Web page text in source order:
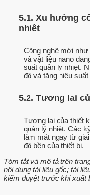
5.1. Xu hướng
nhiệt
Công nghệ mới như
và vật liệu nano
suất quản lý nhiệt.
độ và tăng hiệu
5.2. Tương lai
Tương lai của thiết
quản lý nhiệt. Các
làm mát ngay từ
độ bền của thiết bị.
Tóm tắt và mô tả trên
nội dung tài liệu gốc; tài
kiểm duyệt trước khi xuất